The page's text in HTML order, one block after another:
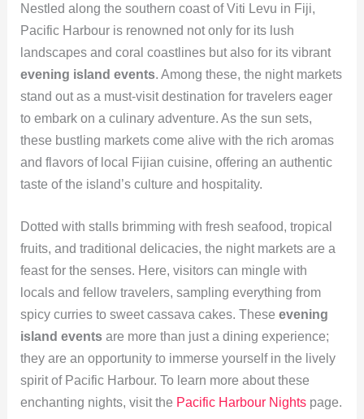
Nestled along the southern coast of Viti Levu in Fiji,
Pacific Harbour is renowned not only for its lush
landscapes and coral coastlines but also for its vibrant
evening island events. Among these, the night markets
stand out as a must-visit destination for travelers eager
to embark on a culinary adventure. As the sun sets,
these bustling markets come alive with the rich aromas
and flavors of local Fijian cuisine, offering an authentic
taste of the island’s culture and hospitality.
Dotted with stalls brimming with fresh seafood, tropical
fruits, and traditional delicacies, the night markets are a
feast for the senses. Here, visitors can mingle with
locals and fellow travelers, sampling everything from
spicy curries to sweet cassava cakes. These evening
island eventsare more than just a dining experience;
they are an opportunity to immerse yourself in the lively
spirit of Pacific Harbour. To learn more about these
enchanting nights, visit the Pacific Harbour Nightspage.